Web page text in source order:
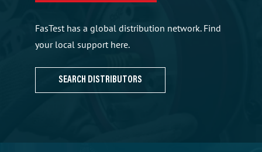
FasTest has a global distribution network. Find
your local support here.
SEARCH DISTRIBUTORS